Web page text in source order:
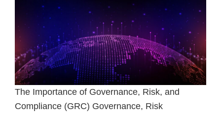
The Importance of Governance, Risk, and
Compliance (GRC) Governance, Risk